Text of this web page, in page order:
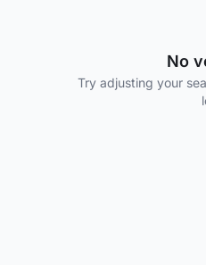
No
Try adjusting your